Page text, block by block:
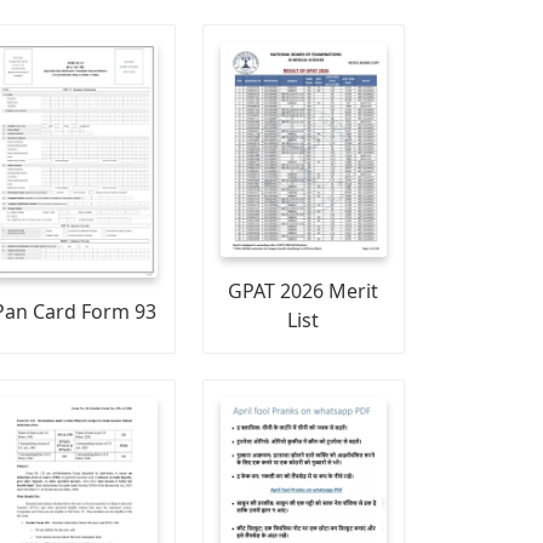
Card Form 93
GPAT 2026 Merit
List